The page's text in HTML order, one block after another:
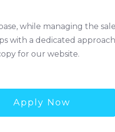
while managing the
with a dedicated
for our website.
Apply Now